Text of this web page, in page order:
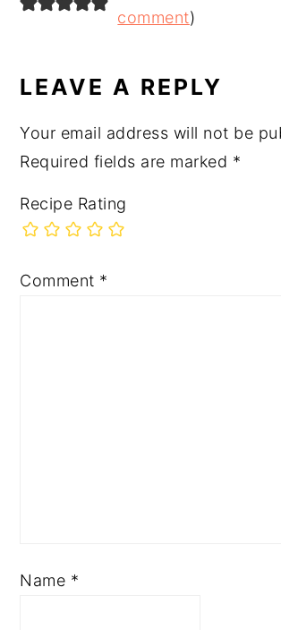
comment)
LEAVE A REPLY
Your email address will not be
Required fields are marked *
Recipe Rating
Comment *
Name *